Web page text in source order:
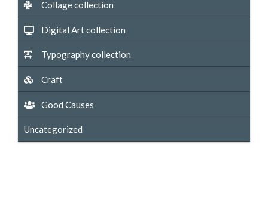
Collage collection
Digital Art collection
Typography collection
Craft
Good Causes
Uncategorized